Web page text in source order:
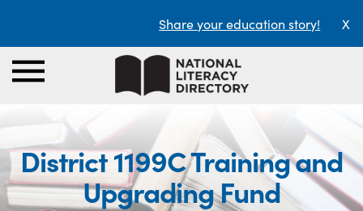
Share your education story! X
District 1199C Training and
Upgrading Fund